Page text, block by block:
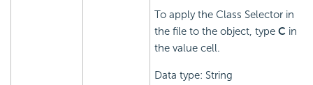
To apply the Class Selector in
the file to the object, type C in
the value cell.
Data type: String